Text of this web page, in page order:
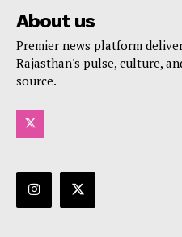
About us
Premier news platform
Rajasthan's pulse, culture,
source.